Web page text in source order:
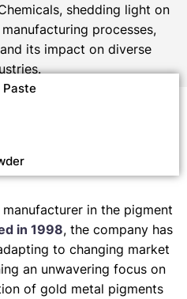
shedding light on
processes,
its impact on diverse
Paste
manufacturer in the pigment
in 1998, the company has
to changing market
an unwavering focus on
of gold metal pigments